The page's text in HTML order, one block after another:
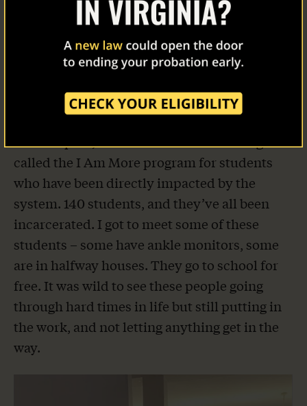
Our Work
The Latest
Our Stories
Take Action
awesome power of being able to change it for
the better. Our campus ambassador there,
Yousif Omer, went with me to a criminal
justice class and we got to speak to the
The next day I was at Community College of
Philadelphia, or CCP. CCP has something
called the I Am More program for students
who have been directly impacted by the
system. 140 students, and they’ve all been
incarcerated. I got to meet some of these
students – some have ankle monitors, some
are in halfway houses. They go to school for
free. It was wild to see these people going
through hard times in life but still putting in
the work, and not letting anything get in the
way.